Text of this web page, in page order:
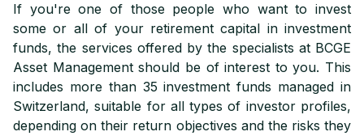
If you're one of those people who want to invest
some or all of your retirement capital in investment
funds, the services offered by the specialists at BCGE
Asset Management should be of interest to you. This
includes more than 35 investment funds managed in
Switzerland, suitable for all types of investor profiles,
depending on their return objectives and the risks they